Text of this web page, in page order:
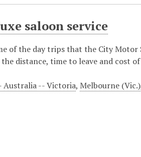
saloon service
of the day trips that the City
distance, time to leave and cost
Australia -- Victoria, Melbourne (Vic.)